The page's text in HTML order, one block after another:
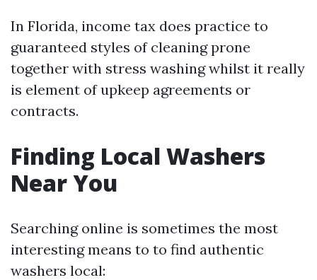
In Florida, income tax does practice to
guaranteed styles of cleaning prone
together with stress washing whilst it really
is element of upkeep agreements or
contracts.
Finding Local Washers
Near You
Searching online is sometimes the most
interesting means to to find authentic
washers local: